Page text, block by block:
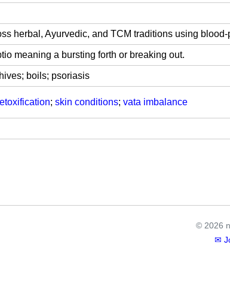
herbal, Ayurvedic, and TCM traditions using
meaning a bursting forth or breaking out.
boils; psoriasis
; skin conditions; vata imbalance
© 2026
✉